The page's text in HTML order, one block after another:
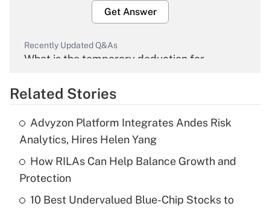
Get Answer
Recently Updated Q&As
What is the temporary deduction for
Get Answer
Recently Updated Q&As
What is the temporary deduction for tip
income?
Related Stories
Advyzon Platform Integrates Andes Risk
Analytics, Hires Helen Yang
How RILAs Can Help Balance Growth and
Protection
10 Best Undervalued Blue-Chip Stocks to